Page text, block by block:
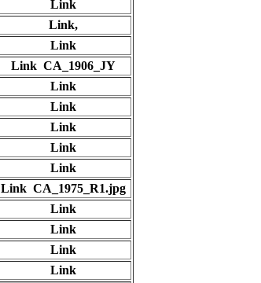
Link
Link,
Link
Link CA_1906_JY
Link
Link
Link
Link
Link
Link CA_1975_R1.jpg
Link
Link
Link
Link